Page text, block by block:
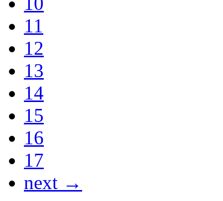
11
12
13
14
15
16
17
next →